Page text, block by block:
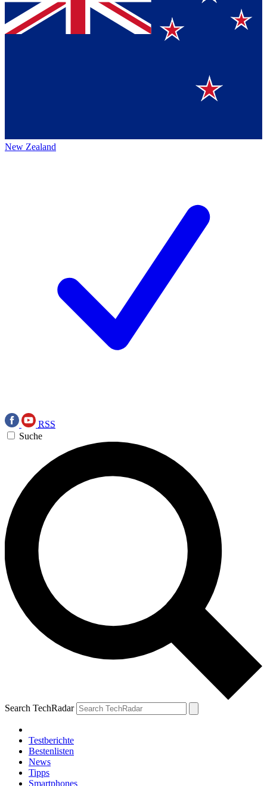
New Zealand
RSS
Suche
Search TechRadar
Testberichte
Bestenlisten
News
Tipps
Smartphones